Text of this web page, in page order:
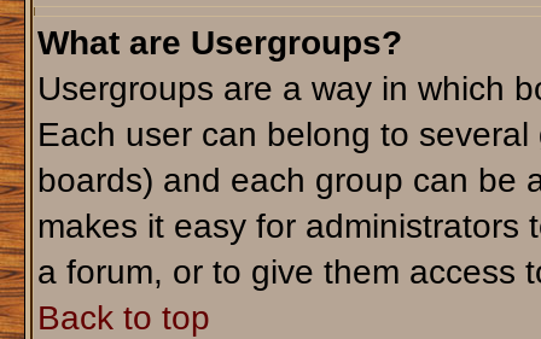
What are Usergroups?
Usergroups are a way in which
Each user can belong to
boards) and each group can be
makes it easy for administrators
a forum, or to give them access
Back to top